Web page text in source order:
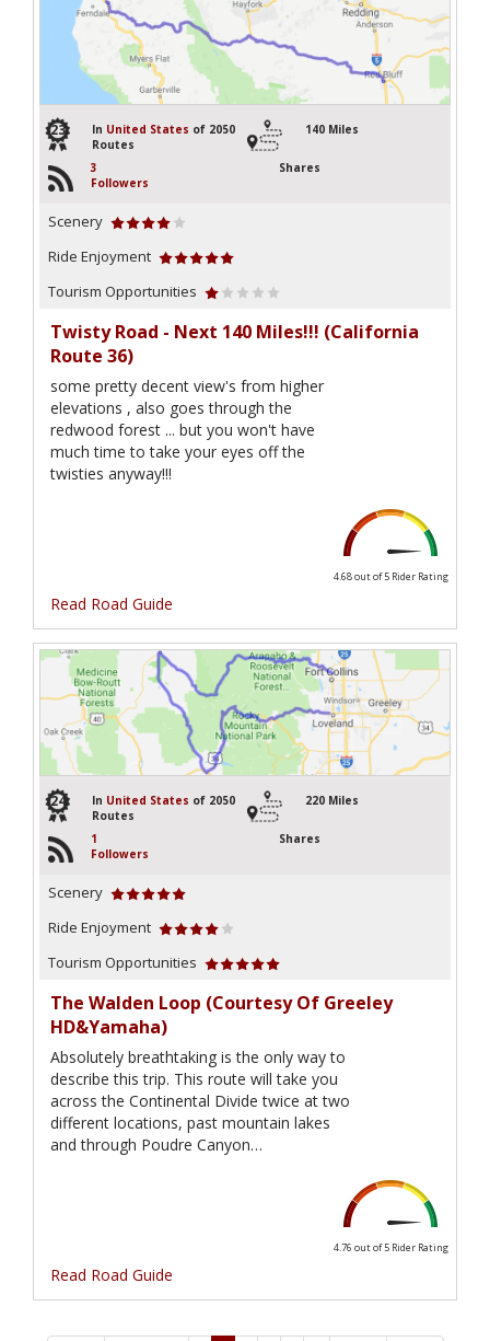
23 In United States of 2050
Routes
140 Miles
3
Followers
Shares
Scenery
Ride Enjoyment
Tourism Opportunities
Twisty Road - Next 140 Miles!!! (California
Route 36)
some pretty decent view's from higher
elevations , also goes through the
redwood forest ... but you won't have
much time to take your eyes off the
twisties anyway!!!
4.68 out of 5 Rider Rating
Read Road Guide
24 In United States of 2050
Routes
220 Miles
1
Followers
Shares
Scenery
Ride Enjoyment
Tourism Opportunities
The Walden Loop (courtesy Of Greeley
HD&Yamaha)
Absolutely breathtaking is the only way to
describe this trip. This route will take you
across the Continental Divide twice at two
different locations, past mountain lakes
and through Poudre Canyon…
4.76 out of 5 Rider Rating
Read Road Guide